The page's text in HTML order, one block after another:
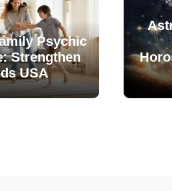
Psychic
Strengthen
USA